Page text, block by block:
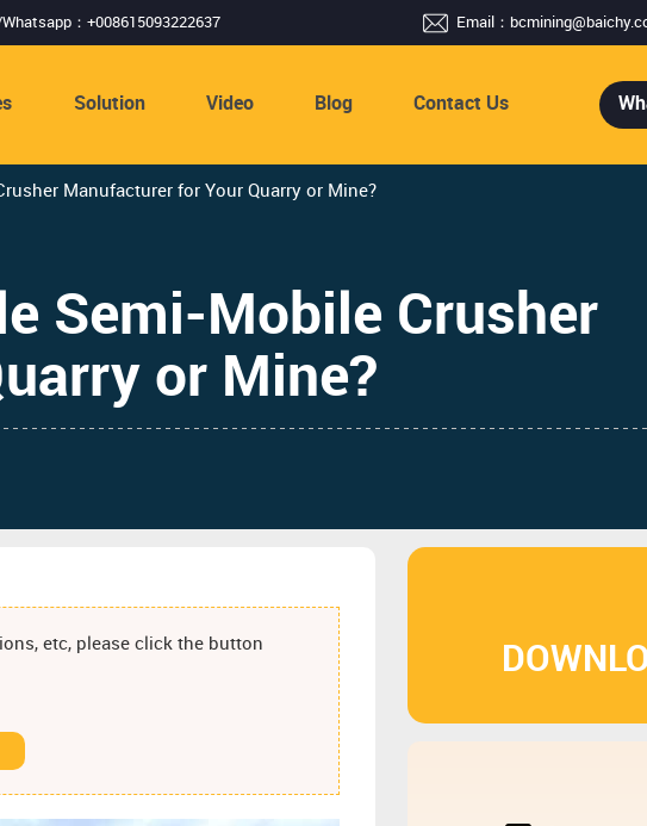
：+008615093222637 Email：
Solution Video Blog Contact Us
Manufacturer for Your Quarry or Mine?
Semi-Mobile Crusher
or Mine?
etc, please click the button